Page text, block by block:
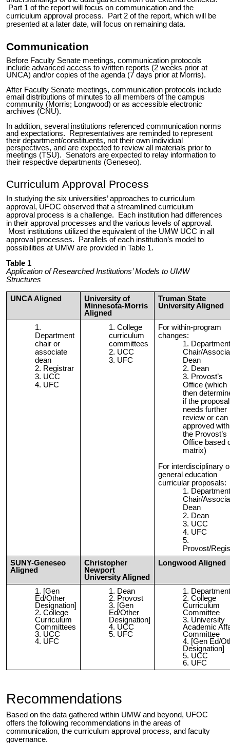
Part 1 of the report will focus on communication and the
curriculum approval process. Part 2 of the report, which will be
presented at a later date, will focus on remaining data.
Communication
Before Faculty Senate meetings, communication protocols
include advanced access to written reports (2 weeks prior at
UNCA) and/or copies of the agenda (7 days prior at Morris).
After Faculty Senate meetings, communication protocols include
email distributions of minutes to all members of the campus
community (Morris; Longwood) or as accessible electronic
archives (CNU).
In addition, several institutions referenced communication norms
and expectations. Representatives are reminded to represent
their department/constituents, not their own individual
perspectives, and are expected to review all materials prior to
meetings (TSU). Senators are expected to relay information to
their respective departments (Geneseo).
Curriculum Approval Process
In studying the six universities’ approaches to curriculum
approval, UFOC observed that a streamlined curriculum
approval process is a challenge. Each institution had differences
in their approval processes and the various levels of approval.
Most institutions utilized the equivalent of the UMW UCC in all
approval processes. Parallels of each institution’s model to
possibilities at UMW are provided in Table 1.
Table 1
Application of Researched Institutions’ Models to UMW
Structures
UNCA Aligned
University of
Minnesota-Morris
Aligned
Truman State
University Aligned
Department
chair or
associate
dean
Registrar
UCC
UFC
College
curriculum
committees
UCC
UFC
For within-program
changes:
Department
Chair/
Dean
Dean
Provost’s
Office (which
then
if the proposal
needs further
review or can
approved
the Provost’s
Office based
matrix)
For interdisciplinary
general education
curricular proposals:
Department
Chair/
Dean
Dean
UCC
UFC
Provost/
SUNY-Geneseo
Aligned
Christopher
Newport
University Aligned
Longwood Aligned
[Gen
Ed/Other
Designation]
College
Curriculum
Committees
UCC
UFC
Dean
Provost
[Gen
Ed/Other
Designation]
UCC
UFC
Department
College
Curriculum
Committee
University
Academic
Committee
[Gen Ed/
Designation]
UCC
UFC
Recommendations
Based on the data gathered within UMW and beyond, UFOC
offers the following recommendations in the areas of
communication, the curriculum approval process, and faculty
governance.